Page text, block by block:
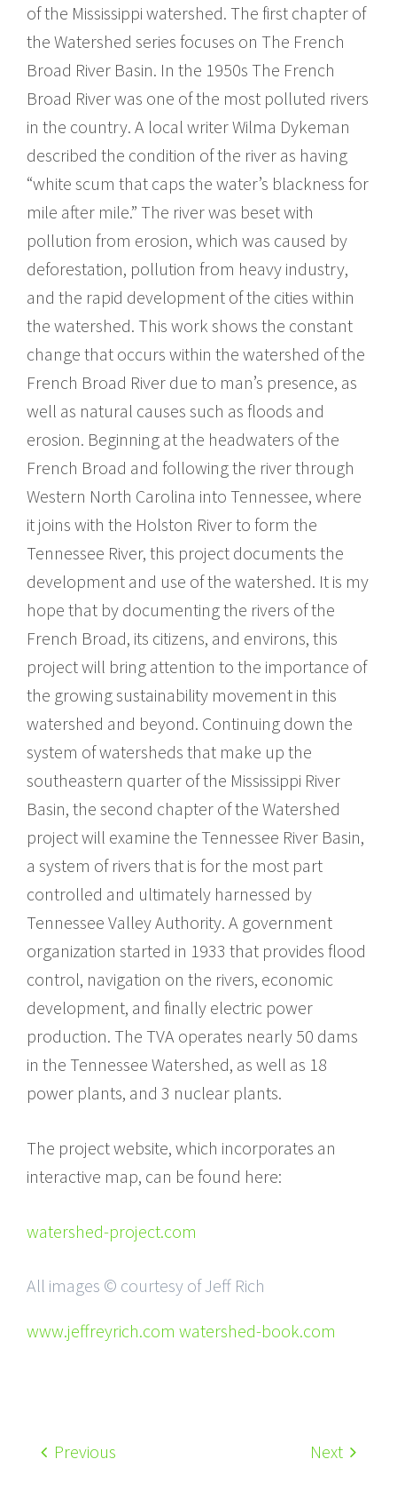
of the Mississippi watershed. The first chapter of
the Watershed series focuses on The French
Broad River Basin. In the 1950s The French
Broad River was one of the most polluted rivers
in the country. A local writer Wilma Dykeman
described the condition of the river as having
“white scum that caps the water’s blackness for
mile after mile.” The river was beset with
pollution from erosion, which was caused by
deforestation, pollution from heavy industry,
and the rapid development of the cities within
the watershed. This work shows the constant
change that occurs within the watershed of the
French Broad River due to man’s presence, as
well as natural causes such as floods and
erosion. Beginning at the headwaters of the
French Broad and following the river through
Western North Carolina into Tennessee, where
it joins with the Holston River to form the
Tennessee River, this project documents the
development and use of the watershed. It is my
hope that by documenting the rivers of the
French Broad, its citizens, and environs, this
project will bring attention to the importance of
the growing sustainability movement in this
watershed and beyond. Continuing down the
system of watersheds that make up the
southeastern quarter of the Mississippi River
Basin, the second chapter of the Watershed
project will examine the Tennessee River Basin,
a system of rivers that is for the most part
controlled and ultimately harnessed by
Tennessee Valley Authority. A government
organization started in 1933 that provides flood
control, navigation on the rivers, economic
development, and finally electric power
production. The TVA operates nearly 50 dams
in the Tennessee Watershed, as well as 18
power plants, and 3 nuclear plants.
The project website, which incorporates an
interactive map, can be found here:
watershed-project.com
All images © courtesy of Jeff Rich
www.jeffreyrich.com watershed-book.com
Previous Next